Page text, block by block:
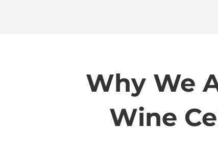
Why We
Wine